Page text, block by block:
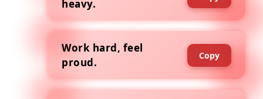
heavy.
Work hard, feel
proud.
Copy